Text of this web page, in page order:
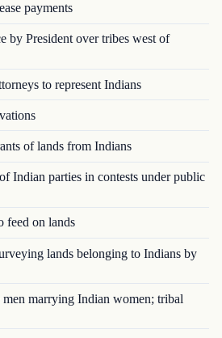
payments
by President over tribes west of
to represent Indians
of lands from Indians
Indian parties in contests under public
on lands
lands belonging to Indians by
marrying Indian women; tribal